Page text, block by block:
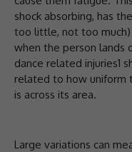
shock absorbing, has
too little, not too
when the person lands
dance related injuries1
related to how uniform
is across its area.
Large variations can